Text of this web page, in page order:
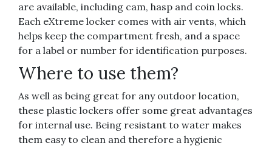
are available, including cam, hasp and coin locks.
Each eXtreme locker comes with air vents, which
helps keep the compartment fresh, and a space
for a label or number for identification purposes.
Where to use them?
As well as being great for any outdoor location,
these plastic lockers offer some great advantages
for internal use. Being resistant to water makes
them easy to clean and therefore a hygienic